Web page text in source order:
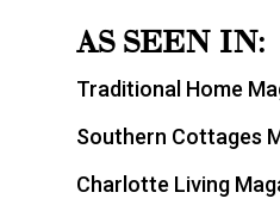
AS SEEN IN:
Traditional Home
Southern Cottages
Charlotte Living